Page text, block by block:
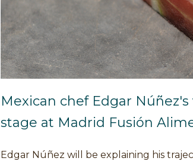
Mexican chef Edgar
stage at Madrid Fusión
Edgar Núñez will be explaining his